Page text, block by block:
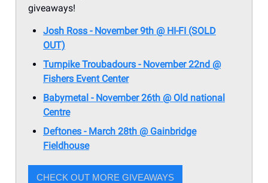
giveaways!
Josh Ross - November 9th @ HI-FI (SOLD
OUT)
Turnpike Troubadours - November 22nd @
Fishers Event Center
Babymetal - November 26th @ Old national
Centre
Deftones - March 28th @ Gainbridge
Fieldhouse
CHECK OUT MORE GIVEAWAYS